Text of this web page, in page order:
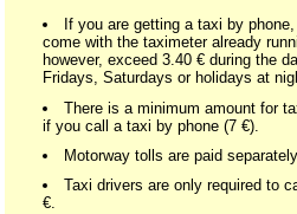
If you are getting a taxi by
come with the taximeter already
however, exceed 3.40 € during the
Fridays, Saturdays or holidays at
There is a minimum amount for
if you call a taxi by phone (7 €).
Motorway tolls are paid
Taxi drivers are only required to
€.